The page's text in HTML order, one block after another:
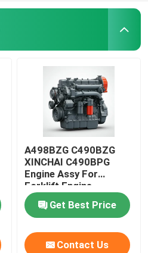
A498BZG C490BZG
XINCHAI C490BPG
Engine Assy For
Forklift Engine
Assembly
Get Best Price
Contact Us